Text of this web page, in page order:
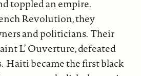
toppled an empire.
Revolution, they
and politicians. Their
L’ Ouverture, defeated
Haiti became the first black